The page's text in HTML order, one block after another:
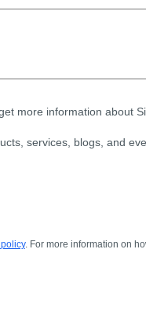
more information about
services, blogs, and
. For more information on